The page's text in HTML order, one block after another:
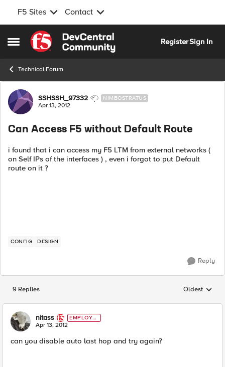
F5 Sites Contact
Open Side Menu
Skip to content
RegisterSign In
Technical Forum
Forum Discussion
SSHSSH_97332 NIMBOSTRATUS
Apr 13, 2012
Can Access F5 without Default Route
i found that i can access my F5 LTM from external networks (
on Self IPs of the interfaces ) , even i forgot to put Default
route on it ?
CONFIG DESIGN
Reply
9 Replies Replies
Oldest
nitass
EMPLOYE
E
Apr 13, 2012
can you disable auto last hop and try again?